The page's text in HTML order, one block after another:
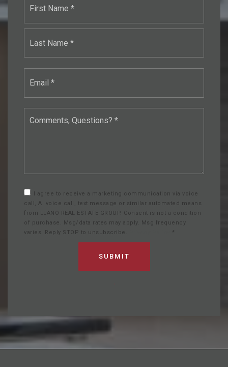
Questions?
I agree to receive a marketing communication via voice
call, AI voice call, text message or similar automated means
from LLANO REAL ESTATE GROUP. Consent is not a condition
of purchase. Msg/data rates may apply. Msg frequency
varies. Reply STOP to unsubscribe.
*
SUBMIT